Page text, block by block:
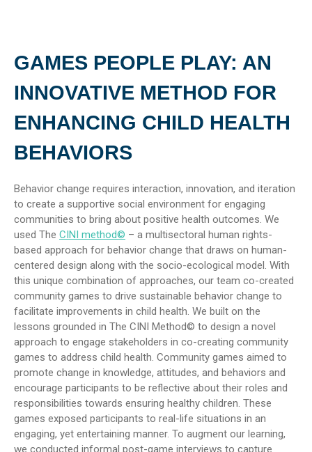
GAMES PEOPLE PLAY: AN
INNOVATIVE METHOD FOR
ENHANCING CHILD HEALTH
BEHAVIORS
Behavior change requires interaction, innovation, and iteration
to create a supportive social environment for engaging
communities to bring about positive health outcomes. We
used The CINI method© – a multisectoral human rights-
based approach for behavior change that draws on human-
centered design along with the socio-ecological model. With
this unique combination of approaches, our team co-created
community games to drive sustainable behavior change to
facilitate improvements in child health. We built on the
lessons grounded in The CINI Method© to design a novel
approach to engage stakeholders in co-creating community
games to address child health. Community games aimed to
promote change in knowledge, attitudes, and behaviors and
encourage participants to be reflective about their roles and
responsibilities towards ensuring healthy children. These
games exposed participants to real-life situations in an
engaging, yet entertaining manner. To augment our learning,